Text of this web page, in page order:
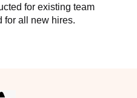
for existing team
for all new hires.